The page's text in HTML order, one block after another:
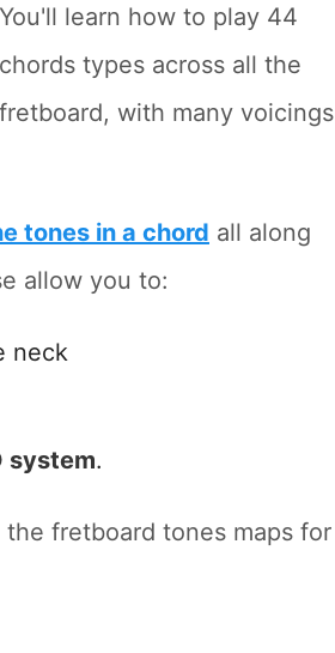
You'll learn how to play 44
chords types across all the
fretboard, with many voicings
tones in a chord all along
allow you to:
neck
system.
fretboard tones maps for